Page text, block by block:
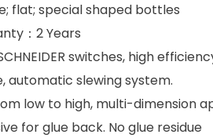
flat; special shaped bottles
：2 Years
switches, high
automatic slewing system.
low to high, multi-dimension
for glue back. No glue residue